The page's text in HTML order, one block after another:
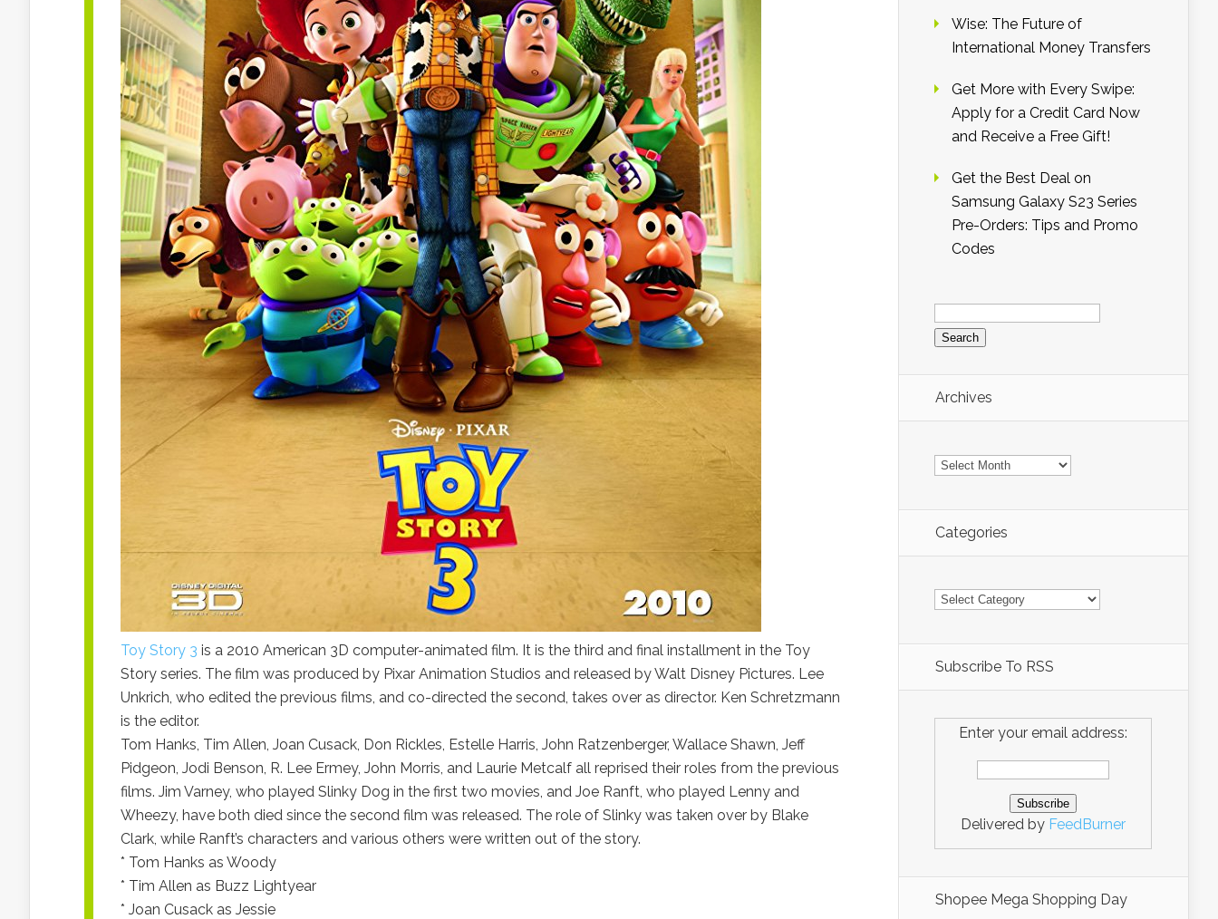
Toy Story 3 is a 2010 American 3D computer-animated film. It is the third and final installment in the Toy
Story series. The film was produced by Pixar Animation Studios and released by Walt Disney Pictures. Lee
Unkrich, who edited the previous films, and co-directed the second, takes over as director. Ken Schretzmann
is the editor.
Tom Hanks, Tim Allen, Joan Cusack, Don Rickles, Estelle Harris, John Ratzenberger, Wallace Shawn, Jeff
Pidgeon, Jodi Benson, R. Lee Ermey, John Morris, and Laurie Metcalf all reprised their roles from the previous
films. Jim Varney, who played Slinky Dog in the first two movies, and Joe Ranft, who played Lenny and
Wheezy, have both died since the second film was released. The role of Slinky was taken over by Blake
Clark, while Ranft’s characters and various others were written out of the story.
* Tom Hanks as Woody
* Tim Allen as Buzz Lightyear
* Joan Cusack as Jessie
Wise: The Future of
International Money Transfers
Get More with Every Swipe:
Apply for a Credit Card Now
and Receive a Free Gift!
Get the Best Deal on
Samsung Galaxy S23 Series
Pre-Orders: Tips and Promo
Codes
Search
for:
Archives
Archives
Categories
Categories
Subscribe To RSS
Enter your email address:
Delivered by FeedBurner
Shopee Mega Shopping Day